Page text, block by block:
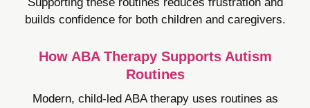
builds confidence for both children and caregivers.
How ABA Therapy Supports Autism
Routines
Modern, child-led ABA therapy uses routines as